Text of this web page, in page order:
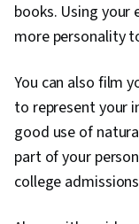
books. Using
more personality
You can also film
to represent your
good use of
part of your
college